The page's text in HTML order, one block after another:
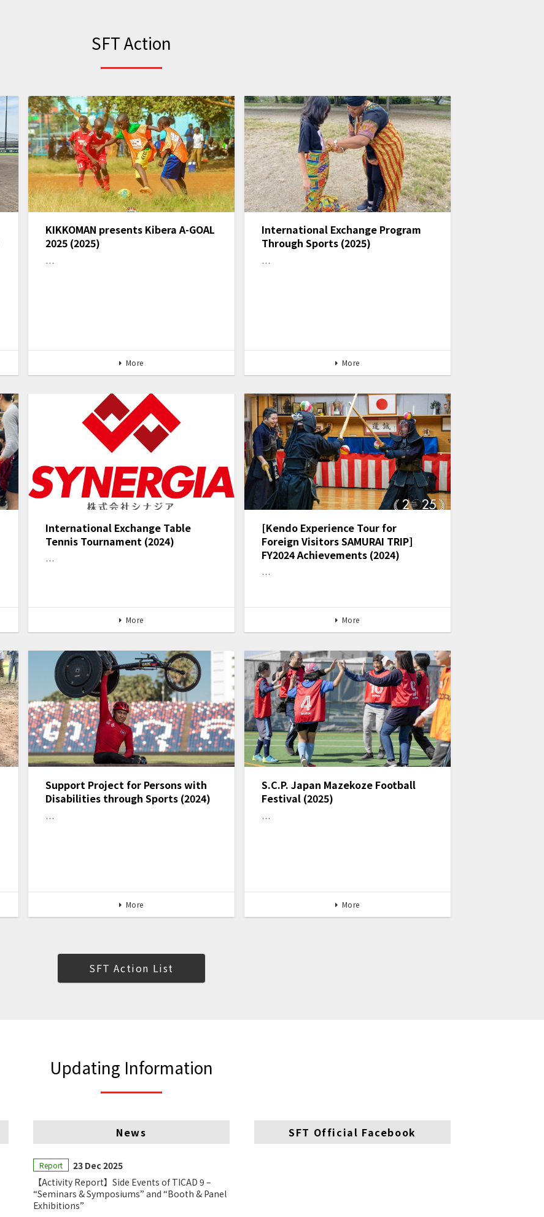
SFT Action
KIKKOMAN presents Kibera A-GOAL
2025 (2025)
…
More
International Exchange Program
Through Sports (2025)
…
More
International Exchange Table
Tennis Tournament (2024)
…
More
[Kendo Experience Tour for
Foreign Visitors SAMURAI TRIP]
FY2024 Achievements (2024)
…
More
Support Project for Persons with
Disabilities through Sports (2024)
…
More
S.C.P. Japan Mazekoze Football
Festival (2025)
…
More
SFT Action List
Updating Information
News
Report
23 Dec 2025
【Activity Report】Side Events of TICAD 9 –
“Seminars & Symposiums” and “Booth & Panel
Exhibitions”
SFT Official Facebook